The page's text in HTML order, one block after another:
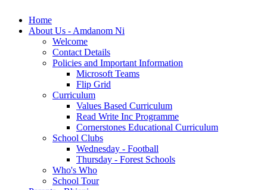
Home
About Us - Amdanom Ni
Welcome
Contact Details
Policies and Important Information
Microsoft Teams
Flip Grid
Curriculum
Values Based Curriculum
Read Write Inc Programme
Cornerstones Educational Curriculum
School Clubs
Wednesday - Football
Thursday - Forest Schools
Who's Who
School Tour